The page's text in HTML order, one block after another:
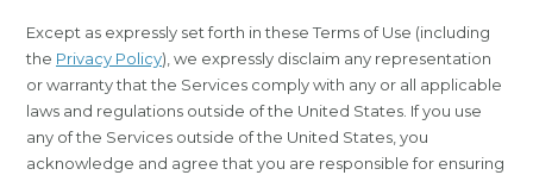
Except as expressly set forth in these Terms of Use (including
the Privacy Policy), we expressly disclaim any representation
or warranty that the Services comply with any or all applicable
laws and regulations outside of the United States. If you use
any of the Services outside of the United States, you
acknowledge and agree that you are responsible for ensuring